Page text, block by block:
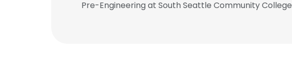
Pre-Engineering at South Seattle Community College